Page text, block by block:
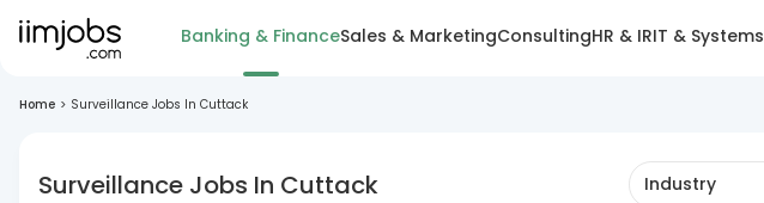
Banking & FinanceSales & MarketingConsultingHR & IRIT & Systems
Home > Surveillance Jobs In Cuttack
Surveillance Jobs In Cuttack Industry